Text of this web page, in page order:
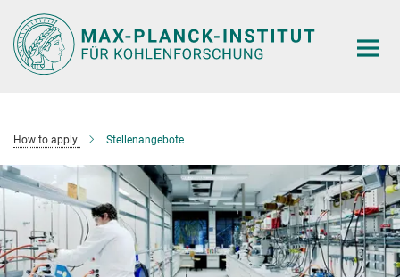
Main-
Content
How to apply Stellenangebote